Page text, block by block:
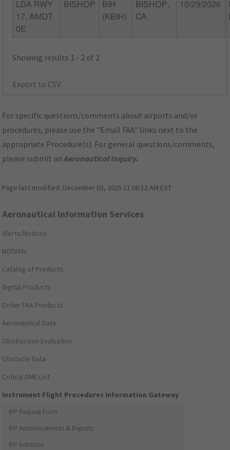
LDA RWY
17, AMDT
0E
BISHOP
BIH
(KBIH)
BISHOP,
CA
10/29/2026
Showing results 1 - 2 of 2
Export to CSV
For specific questions/comments about airports and/or
procedures, please use the "Email FAA" links next to the
appropriate Procedure(s). For general questions/comments,
please submit anAeronautical Inquiry.
Page last modified: December 03, 2025 11:08:12 AM EST
Aeronautical Information Services
Alerts/Notices
NOTAMs
Catalog of Products
Digital Products
Order FAA Products
Aeronautical Data
Obstruction Evaluation
Obstacle Data
Critical DME List
Instrument Flight Procedures Information Gateway
IFP Request Form
IFP Announcements & Reports
IFP Initiation